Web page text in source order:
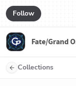
Follow
Fate/Grand
Collections